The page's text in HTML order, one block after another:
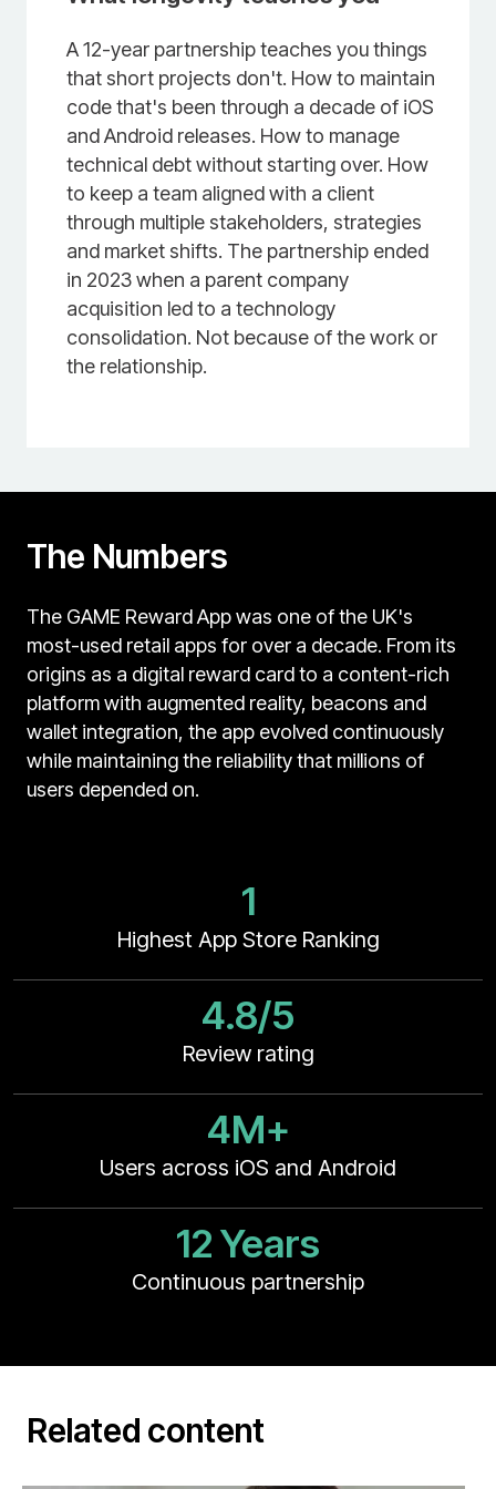
A 12-year partnership teaches you things
that short projects don't. How to maintain
code that's been through a decade of iOS
and Android releases. How to manage
technical debt without starting over. How
to keep a team aligned with a client
through multiple stakeholders, strategies
and market shifts. The partnership ended
in 2023 when a parent company
acquisition led to a technology
consolidation. Not because of the work or
the relationship.
The Numbers
The GAME Reward App was one of the UK's
most-used retail apps for over a decade. From its
origins as a digital reward card to a content-rich
platform with augmented reality, beacons and
wallet integration, the app evolved continuously
while maintaining the reliability that millions of
users depended on.
1
Highest App Store Ranking
4.8/5
Review rating
4M+
Users across iOS and Android
12 Years
Continuous partnership
Related content